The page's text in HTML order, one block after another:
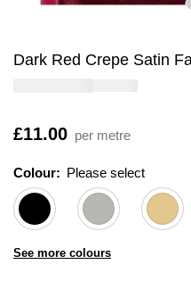
Dark Red Crepe Satin
Is
£11.00 per metre
Colour: Please select
See more colours